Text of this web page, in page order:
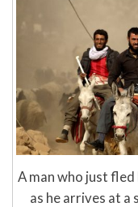
A man who just
as he arrives at a